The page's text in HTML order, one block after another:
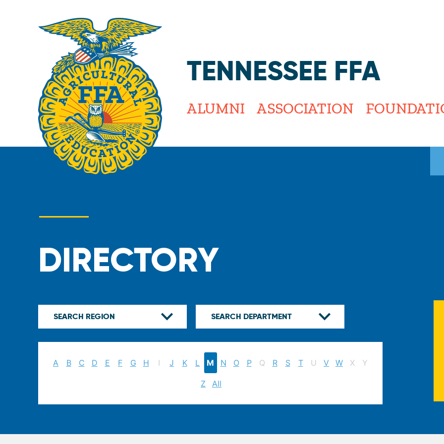
TENNESSEE FFA
ALUMNI ASSOCIATION
DIRECTORY
A B C D E F G H I J K L M N O P Q R S T U V W X Y
Z All